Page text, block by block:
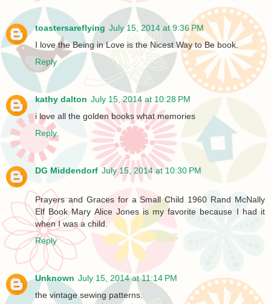
toastersareflying July 15, 2014 at 9:36 PM
I love the Being in Love is the Nicest Way to Be book.
Reply
kathy dalton July 15, 2014 at 10:28 PM
i love all the golden books what memories
Reply
DG Middendorf July 15, 2014 at 10:30 PM
Prayers and Graces for a Small Child 1960 Rand McNally
Elf Book Mary Alice Jones is my favorite because I had it
when I was a child.
Reply
Unknown July 15, 2014 at 11:14 PM
the vintage sewing patterns.